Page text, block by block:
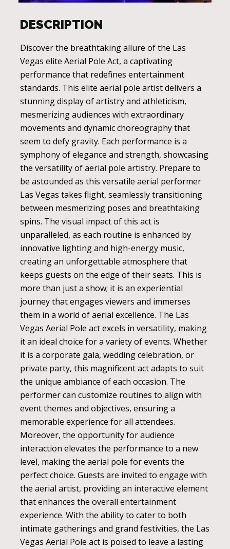
DESCRIPTION
Discover the breathtaking allure of the Las
Vegas elite Aerial Pole Act, a captivating
performance that redefines entertainment
standards. This elite aerial pole artist delivers a
stunning display of artistry and athleticism,
mesmerizing audiences with extraordinary
movements and dynamic choreography that
seem to defy gravity. Each performance is a
symphony of elegance and strength, showcasing
the versatility of aerial pole artistry. Prepare to
be astounded as this versatile aerial performer
Las Vegas takes flight, seamlessly transitioning
between mesmerizing poses and breathtaking
spins. The visual impact of this act is
unparalleled, as each routine is enhanced by
innovative lighting and high-energy music,
creating an unforgettable atmosphere that
keeps guests on the edge of their seats. This is
more than just a show; it is an experiential
journey that engages viewers and immerses
them in a world of aerial excellence. The Las
Vegas Aerial Pole act excels in versatility, making
it an ideal choice for a variety of events. Whether
it is a corporate gala, wedding celebration, or
private party, this magnificent act adapts to suit
the unique ambiance of each occasion. The
performer can customize routines to align with
event themes and objectives, ensuring a
memorable experience for all attendees.
Moreover, the opportunity for audience
interaction elevates the performance to a new
level, making the aerial pole for events the
perfect choice. Guests are invited to engage with
the aerial artist, providing an interactive element
that enhances the overall entertainment
experience. With the ability to cater to both
intimate gatherings and grand festivities, the Las
Vegas Aerial Pole act is poised to leave a lasting